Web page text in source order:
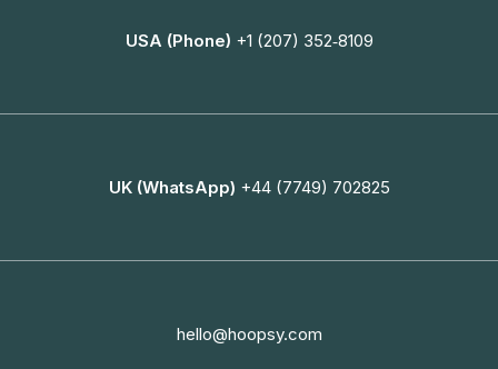
USA (Phone) +1 (207) 352‑8109
UK (WhatsApp) +44 (7749) 702825
hello@hoopsy.com